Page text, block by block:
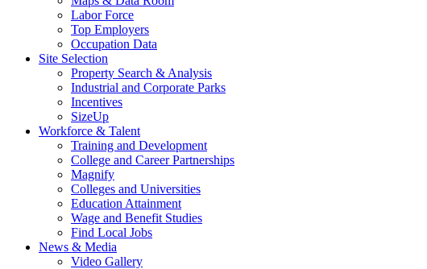
Labor Force
Top Employers
Occupation Data
Site Selection
Property Search & Analysis
Industrial and Corporate Parks
Incentives
SizeUp
Workforce & Talent
Training and Development
College and Career Partnerships
Magnify
Colleges and Universities
Education Attainment
Wage and Benefit Studies
Find Local Jobs
News & Media
Video Gallery